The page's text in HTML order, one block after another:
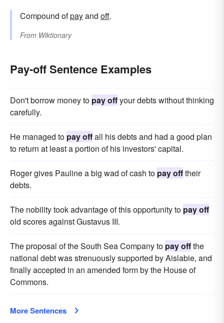
Compound ofpayand off.
From Wiktionary
Pay-off Sentence Examples
Don't borrow money to pay offyour debts without thinking
carefully.
He managed to pay offall his debts and had a good plan
to return at least a portion of his investors' capital.
Roger gives Pauline a big wad of cash to pay offtheir
debts.
The nobility took advantage of this opportunity to pay off
old scores against Gustavus III.
The proposal of the South Sea Company to pay offthe
national debt was strenuously supported by Aislabie, and
finally accepted in an amended form by the House of
Commons.
More Sentences